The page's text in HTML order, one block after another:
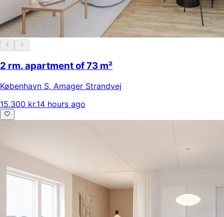
2 rm. apartment of 73 m²
København S, Amager Strandvej
15.300 kr.14 hours ago